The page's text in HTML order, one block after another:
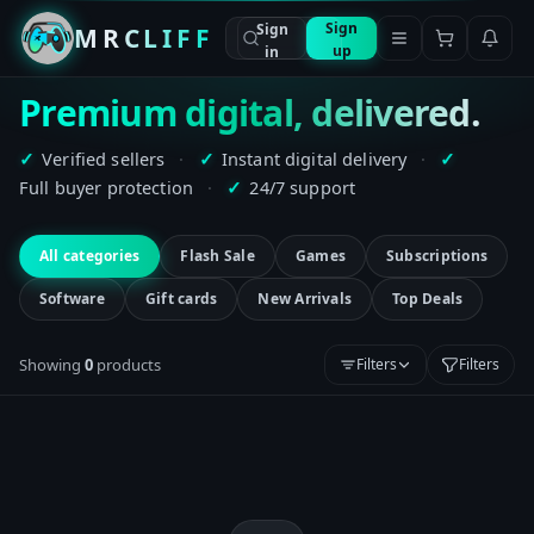
MRCLIFF
Sign
in
Sign
up
Premium digital, delivered.
✓ Verified sellers · ✓ Instant digital delivery ·
✓
Full buyer protection
· ✓ 24/7 support
All categories Flash Sale Games Subscriptions
Software Gift cards New Arrivals Top Deals
Showing 0 products Filters Filters